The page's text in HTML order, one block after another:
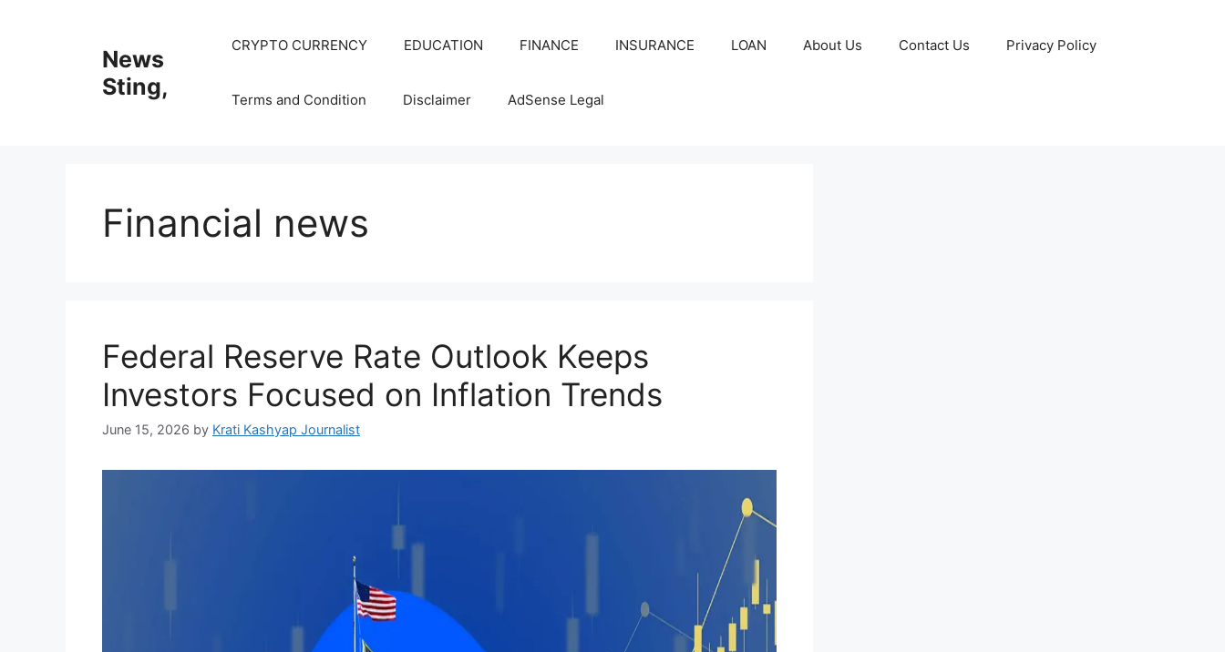
News
Sting,
CRYPTO CURRENCY EDUCATION FINANCE INSURANCE LOAN About Us Contact Us Privacy Policy
Terms and Condition Disclaimer AdSense Legal
Financial news
Federal Reserve Rate Outlook Keeps
Investors Focused on Inflation Trends
June 15, 2026 by Krati Kashyap Journalist